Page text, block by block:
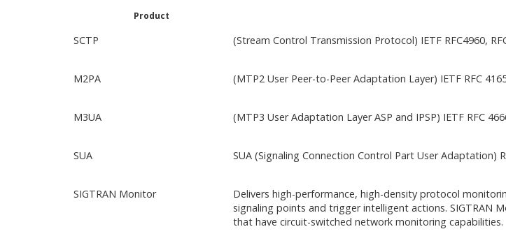
Product
SCTP (Stream Control Transmission Protocol) IETF RFC4960,
M2PA (MTP2 User Peer-to-Peer Adaptation Layer) IETF RFC
M3UA (MTP3 User Adaptation Layer ASP and IPSP) IETF RFC
SUA SUA (Signaling Connection Control Part User Adaptation)
SIGTRAN Monitor
Delivers high-performance, high-density protocol
signaling points and trigger intelligent actions. SIGTRAN
that have circuit-switched network monitoring capabilities.